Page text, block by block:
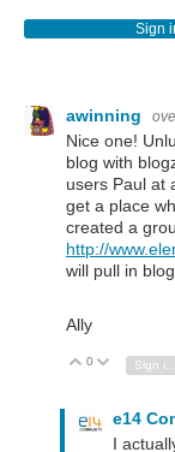
Sign
awinning
Nice one!
blog with
users Paul at
get a place
created a
http://
will pull in
Ally
Vote Up
0 Vote Down
e14
I